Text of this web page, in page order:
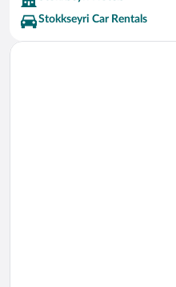
Stokkseyri Car Rentals